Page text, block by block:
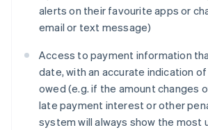
alerts on their favourite apps or
email or text message)
Access to payment information
date, with an accurate indication
owed (e.g. if the amount changes
late payment interest or other
system will always show the most